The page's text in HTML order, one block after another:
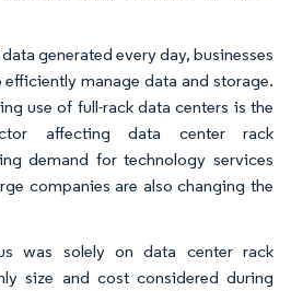
generated every day, businesses
manage data and storage.
use of full-rack data centers is the
affecting data center rack
demand for technology services
companies are also changing the
was solely on data center rack
size and cost considered during